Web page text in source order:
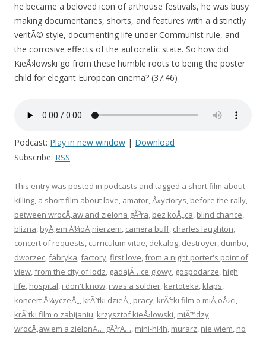
he became a beloved icon of arthouse festivals, he was busy
making documentaries, shorts, and features with a distinctly
veritÃ© style, documenting life under Communist rule, and
the corrosive effects of the autocratic state. So how did
KieÅ›lowski go from these humble roots to being the poster
child for elegant European cinema? (37:46)
Podcast: Play in new window | Download
Subscribe: RSS
This entry was posted in podcasts and tagged a short film about
killing, a short film about love, amator,Å»yciorys, before the rally,
between wrocÅ‚aw and zielona gÃ³ra, bez koÅ„ca, blind chance,
blizna, byÅ‚em Å¼oÅ‚nierzem, camera buff, charles laughton,
concert of requests, curriculum vitae, dekalog, destroyer, dumbo,
dworzec,fabryka,factory,first love,from a night porter's point of
view,from the city of lodz, gadajÄ…ce glowy, gospodarze, high
life, hospital, i don't know, i was a soldier, kartoteka, klaps,
koncert Å¼yczeÅ„, krÃ³tki dzieÅ„ pracy, krÃ³tki film o miÅ‚oÅ›ci,
krÃ³tki film o zabijaniu, krzysztof kieÅ›lowski, miÄ™dzy
wrocÅ‚awiem a zielonÄ… gÃ³rÄ…, mini-hi4h, murarz, nie wiem, no